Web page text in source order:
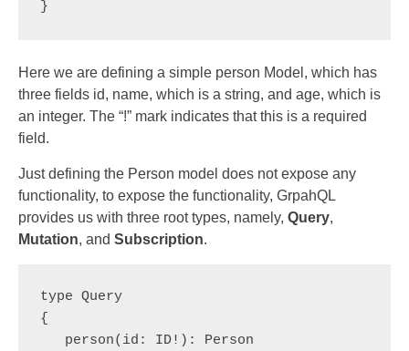
}
Here we are defining a simple person Model, which has
three fields id, name, which is a string, and age, which is
an integer. The “!” mark indicates that this is a required
field.
Just defining the Person model does not expose any
functionality, to expose the functionality, GrpahQL
provides us with three root types, namely, Query,
Mutation, and Subscription.
type Query
{
   person(id: ID!): Person